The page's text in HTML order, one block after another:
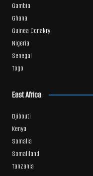
Gambia
Ghana
Guinea Conakry
Nigeria
Senegal
Togo
East Africa
Djibouti
Kenya
Somalia
Somaliland
Tanzania